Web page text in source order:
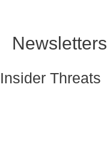
Newsletters
Insider Threats